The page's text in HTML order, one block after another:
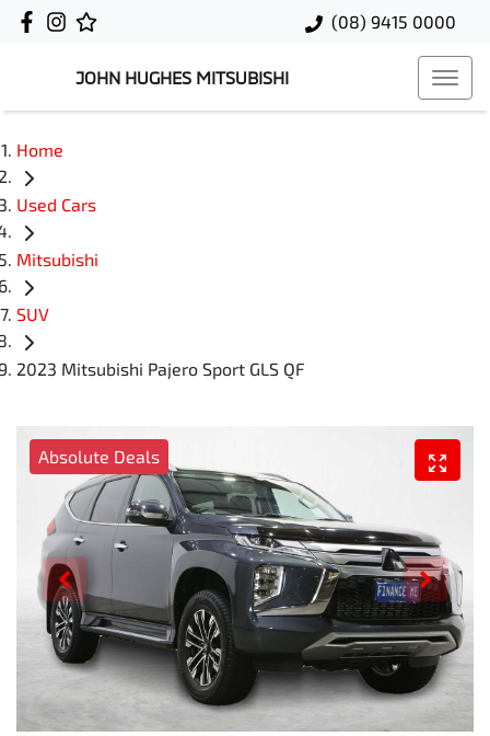
(08) 9415 0000
JOHN HUGHES MITSUBISHI
Home
Used Cars
Mitsubishi
SUV
2023 Mitsubishi Pajero Sport GLS QF
Absolute Deals